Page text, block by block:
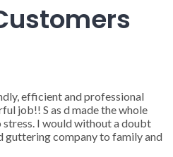
efficient and professional
job!! S as d made the whole
stress. I would without a doubt
guttering company to family and